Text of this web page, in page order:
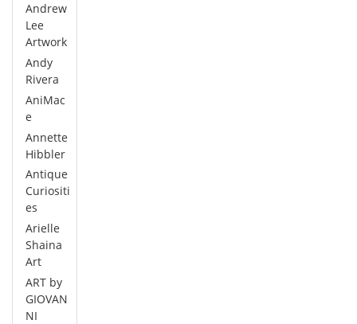
Andrew
Lee
Artwork
Andy
Rivera
AniMac
e
Annette
Hibbler
Antique
Curiositi
es
Arielle
Shaina
Art
ART by
GIOVAN
NI